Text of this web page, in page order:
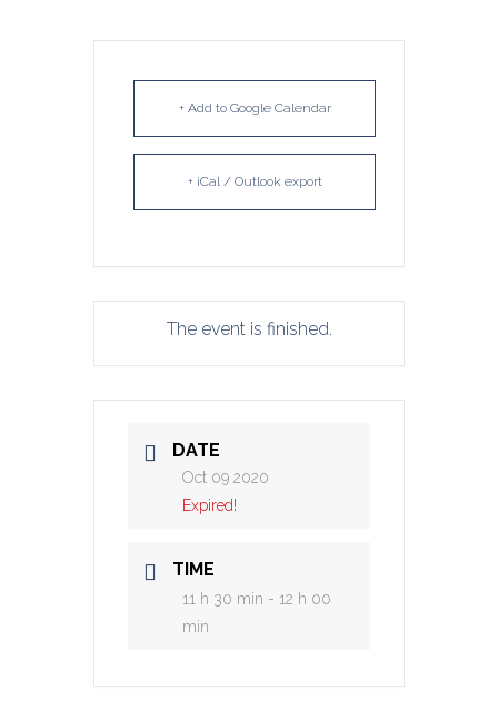
+ Add to Google Calendar
+ iCal / Outlook export
The event is finished.
DATE
Oct 09 2020
Expired!
TIME
11 h 30 min - 12 h 00
min